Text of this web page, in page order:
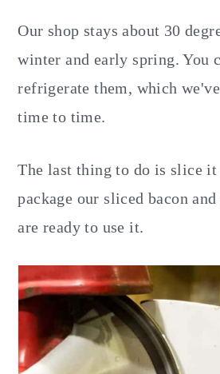
Our shop stays about 30
winter and early spring. You
refrigerate them, which
time to time.
The last thing to do is slice
package our sliced bacon
are ready to use it.